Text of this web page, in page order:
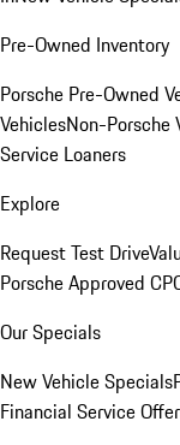
Pre-Owned Inventory
Porsche Pre-Owned
VehiclesNon-Porsche
Service Loaners
Explore
Request Test Drive
Porsche Approved
Our Specials
New Vehicle Specials
Financial Service